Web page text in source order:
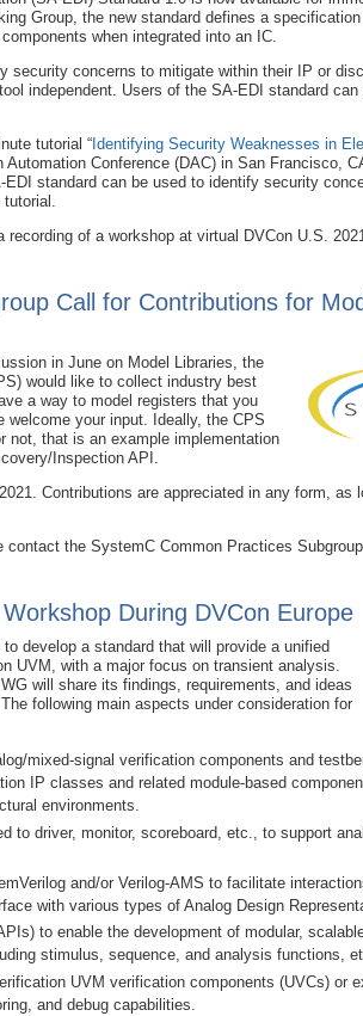
Group, the new standard defines a
when integrated into an IC.
security concerns to mitigate within their IP or
independent. Users of the SA-EDI standard
tutorial “ Identifying Security Weaknesses in
Automation Conference (DAC) in San Francisco,
standard can be used to identify security
recording of a workshop at virtual DVCon U.S.
Call for Contributions for
in June on Model Libraries, the
would like to collect industry best
a way to model registers that you
your input. Ideally, the CPS
not, that is an example implementation
Inspection API.
Contributions are appreciated in any form, as
the SystemC Common Practices
During DVCon Europe
develop a standard that will provide a unified
UVM, with a major focus on transient analysis.
will share its findings, requirements, and ideas
following main aspects under consideration for
mixed-signal verification components and
IP classes and related module-based
environments.
to driver, monitor, scoreboard, etc., to support
and/or Verilog-AMS to facilitate
with various types of Analog Design
to enable the development of modular,
stimulus, sequence, and analysis functions,
UVM verification components (UVCs) or
and debug capabilities.